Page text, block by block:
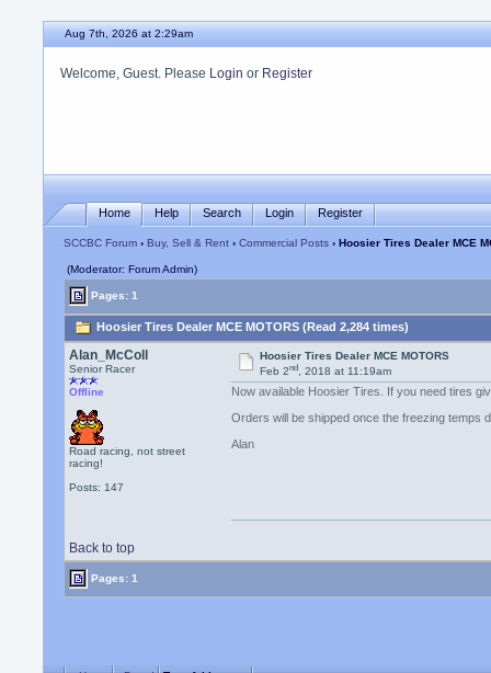
Aug 7th, 2026 at 2:29am
Welcome, Guest. Please Login or Register
Home Help Search Login Register
SCCBC Forum ›Buy, Sell & Rent ›Commercial Posts › Hoosier Tires Dealer MCE
(Moderator: Forum Admin)
Pages: 1
Hoosier Tires Dealer MCE MOTORS (Read 2,284 times)
Alan_McColl
Senior Racer
Offline
Road racing, not street
racing!
Posts: 147
Hoosier Tires Dealer MCE MOTORS
Feb 2nd, 2018 at 11:19am
Now available Hoosier Tires. If you need tires
Orders will be shipped once the freezing temps
Alan
Back to top
Pages: 1